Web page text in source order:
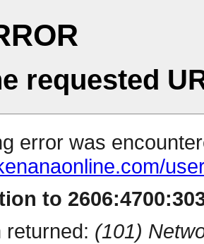
requested
error was
to
(101)